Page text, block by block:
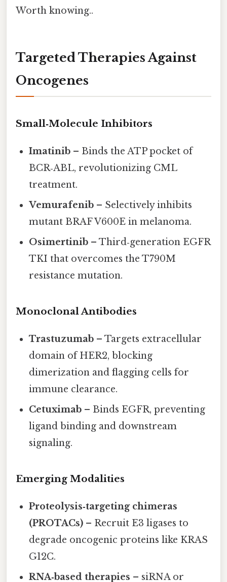
Worth knowing..
Targeted Therapies Against
Oncogenes
Small‑Molecule Inhibitors
Imatinib – Binds the ATP pocket of
BCR‑ABL, revolutionizing CML
treatment.
Vemurafenib – Selectively inhibits
mutant BRAF V600E in melanoma.
Osimertinib – Third‑generation EGFR
TKI that overcomes the T790M
resistance mutation.
Monoclonal Antibodies
Trastuzumab – Targets extracellular
domain of HER2, blocking
dimerization and flagging cells for
immune clearance.
Cetuximab – Binds EGFR, preventing
ligand binding and downstream
signaling.
Emerging Modalities
Proteolysis‑targeting chimeras
(PROTACs) – Recruit E3 ligases to
degrade oncogenic proteins like KRAS
G12C.
RNA‑based therapies – siRNA or